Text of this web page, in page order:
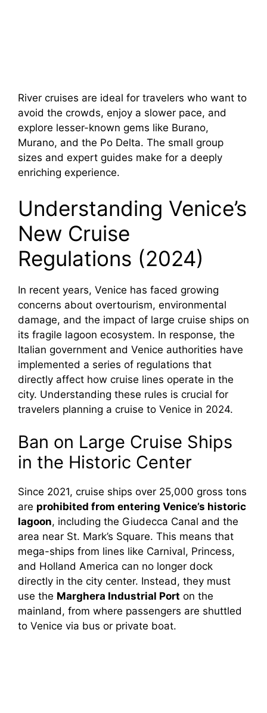
River cruises are ideal for travelers who want to
avoid the crowds, enjoy a slower pace, and
explore lesser-known gems like Burano,
Murano, and the Po Delta. The small group
sizes and expert guides make for a deeply
enriching experience.
Understanding Venice’s
New Cruise
Regulations (2024)
In recent years, Venice has faced growing
concerns about overtourism, environmental
damage, and the impact of large cruise ships on
its fragile lagoon ecosystem. In response, the
Italian government and Venice authorities have
implemented a series of regulations that
directly affect how cruise lines operate in the
city. Understanding these rules is crucial for
travelers planning a cruise to Venice in 2024.
Ban on Large Cruise Ships
in the Historic Center
Since 2021, cruise ships over 25,000 gross tons
are prohibited from entering Venice’s historic
lagoon, including the Giudecca Canal and the
area near St. Mark’s Square. This means that
mega-ships from lines like Carnival, Princess,
and Holland America can no longer dock
directly in the city center. Instead, they must
use the Marghera Industrial Port on the
mainland, from where passengers are shuttled
to Venice via bus or private boat.